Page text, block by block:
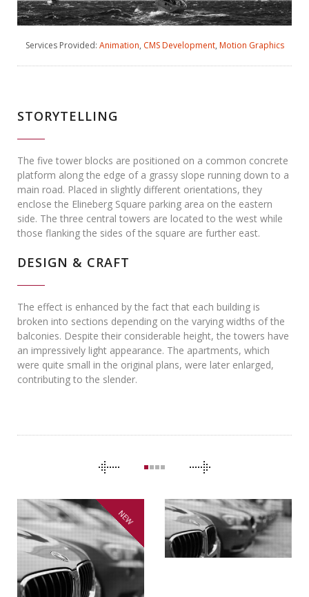
Services Provided: Animation, CMS Development, Motion Graphics
STORYTELLING
The five tower blocks are positioned on a common concrete
platform along the edge of a grassy slope running down to a
main road. Placed in slightly different orientations, they
enclose the Elineberg Square parking area on the eastern
side. The three central towers are located to the west while
those flanking the sides of the square are further east.
DESIGN & CRAFT
The effect is enhanced by the fact that each building is
broken into sections depending on the varying widths of the
balconies. Despite their considerable height, the towers have
an impressively light appearance. The apartments, which
were quite small in the original plans, were later enlarged,
contributing to the slender.
CAROUSEL
NAVIGATION
NEW
BMW
THE CLONES